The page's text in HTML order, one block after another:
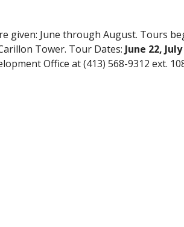
given: June through August. Tours
Tower. Tour Dates: June 22,
Office at (413) 568-9312 ext.